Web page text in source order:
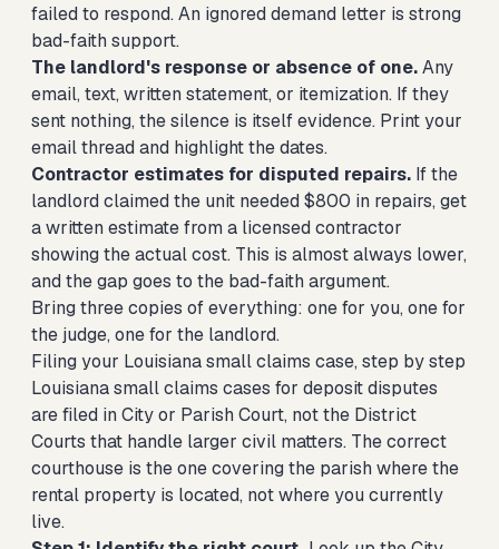
failed to respond. An ignored demand letter is strong
bad-faith support.
The landlord's response or absence of one.Any
email, text, written statement, or itemization. If they
sent nothing, the silence is itself evidence. Print your
email thread and highlight the dates.
Contractor estimates for disputed repairs. If the
landlord claimed the unit needed $800 in repairs, get
a written estimate from a licensed contractor
showing the actual cost. This is almost always lower,
and the gap goes to the bad-faith argument.
Bring three copies of everything: one for you, one for
the judge, one for the landlord.
Filing your Louisiana small claims case, step by step
Louisiana small claims cases for deposit disputes
are filed in City or Parish Court, not the District
Courts that handle larger civil matters. The correct
courthouse is the one covering the parish where the
rental property is located, not where you currently
live.